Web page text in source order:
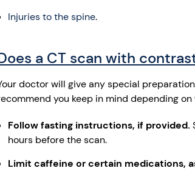
Injuries to the spine.
a CT scan with
doctor will give any special
you keep in mind depending
Follow fasting instructions, if provided.
hours before the scan.
Limit caffeine or certain medications,